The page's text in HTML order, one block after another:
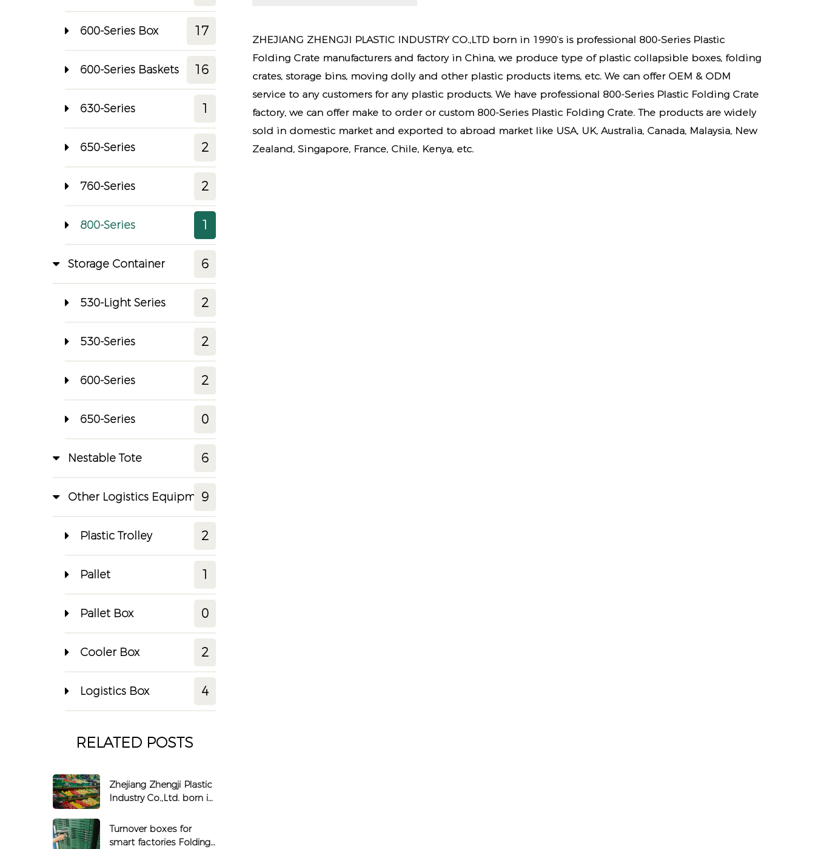
600-Series Box 17
600-Series Baskets 16
630-Series 1
650-Series 2
760-Series 2
800-Series 1
Storage Container 6
530-Light Series 2
530-Series 2
600-Series 2
650-Series 0
Nestable Tote 6
Other Logistics Equipment
9
Plastic Trolley 2
Pallet 1
Pallet Box 0
Cooler Box 2
Logistics Box 4
RELATED POSTS
Zhejiang Zhengji Plastic
Industry Co.,Ltd. born in
Turnover boxes for
smart factories Folding
ZHEJIANG ZHENGJI PLASTIC INDUSTRY CO.,LTD born in 1990’s is professional 800-Series Plastic
Folding Crate manufacturersand factory in China, we produce type of plastic collapsible boxes, folding
crates, storage bins, moving dolly and other plastic products items, etc. We can offer OEM & ODM
service to any customers for any plastic products. We have professional 800-Series Plastic Folding Crate
factory, we can offer make to order or custom 800-Series Plastic Folding Crate. The products are widely
sold in domestic market and exported to abroad market like USA, UK, Australia, Canada, Malaysia, New
Zealand, Singapore, France, Chile, Kenya, etc.